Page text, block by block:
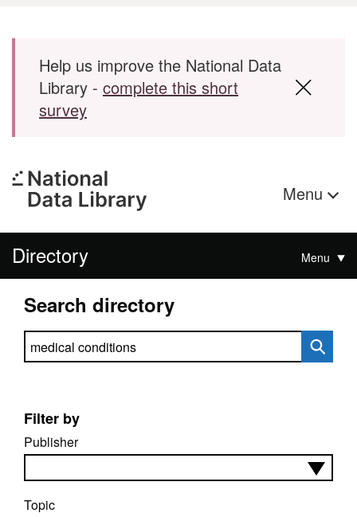
Skip to main content
Help us improve the National Data
Library - complete this short
survey
Menu
Directory Menu
Search directory
Search directory
Filter by
Publisher
Topic